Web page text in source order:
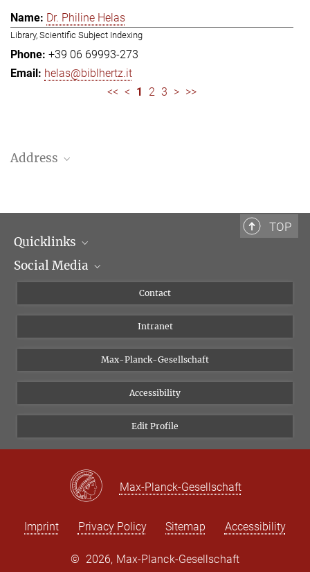
Dr. Philine Helas
Library, Scientific Subject Indexing
+39 06 69993-273
helas@biblhertz.it
<< < 1 2 3 > >>
Address
Telephone: + 39 0669 993 201
TOP
Quicklinks
Scientific Departments
Social Media
Instagram
Bluesky
Vimeo
Newsletter
Contact
Intranet
Max-Planck-Gesellschaft
Accessibility
Edit Profile
Max-Planck-Gesellschaft
Imprint Privacy Policy Sitemap Accessibility
© 2026, Max-Planck-Gesellschaft